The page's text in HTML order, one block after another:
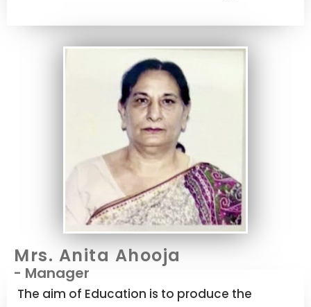
Mrs. Anita Ahooja
- Manager
The aim of Education is to produce the